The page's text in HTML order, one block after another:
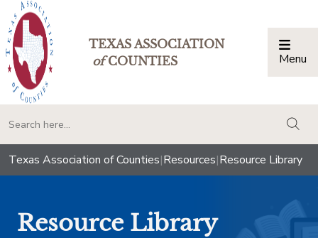
TEXAS ASSOCIATION
ofCOUNTIES Menu
Texas Association of Counties|Resources|Resource Library
Resource Library